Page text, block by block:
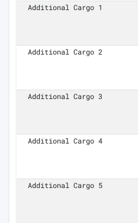
Additional Cargo 1
Additional Cargo 2
Additional Cargo 3
Additional Cargo 4
Additional Cargo 5